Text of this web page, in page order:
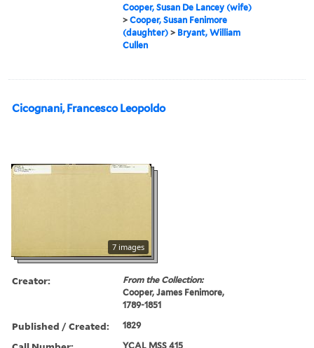
Cooper, Susan De Lancey (wife)
>Cooper, Susan Fenimore
(daughter) > Bryant, William
Cullen
Cicognani, Francesco Leopoldo
7 images
Creator:
From the Collection:
Cooper, James Fenimore,
1789-1851
Published / Created: 1829
YCAL MSS 415